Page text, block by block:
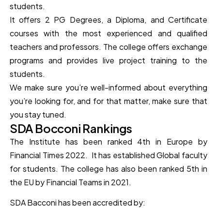
students.
It offers 2 PG Degrees, a Diploma, and Certificate
courses with the most experienced and qualified
teachers and professors. The college offers exchange
programs and provides live project training to the
students.
We make sure you’re well-informed about everything
you’re looking for, and for that matter, make sure that
you stay tuned.
SDA Bocconi Rankings
The Institute has been ranked 4th in Europe by
Financial Times 2022. It has established Global faculty
for students. The college has also been ranked 5th in
the EU by Financial Teams in 2021.
SDA Bacconi has been accredited by: